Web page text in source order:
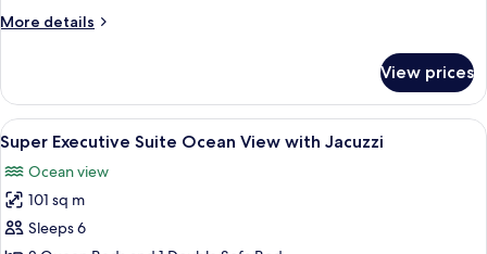
More details
More
Suite
Ocean
View
View prices
View
all
photos
for
Super
A terrace with a hot tub, lounge
21
Super Executive Suite Ocean View with Jacuzzi
Ocean view
101 sq m
Sleeps 6